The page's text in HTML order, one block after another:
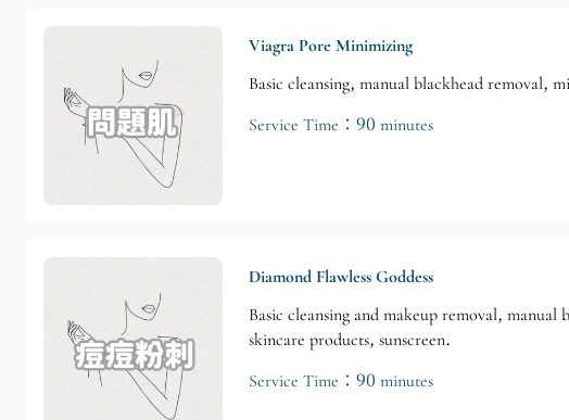
Viagra Pore Minimizing
Basic cleansing, manual blackhead removal,
Service Time：90 minutes
Diamond Flawless Goddess
Basic cleansing and makeup removal,
skincare products, sunscreen.
Service Time：90 minutes